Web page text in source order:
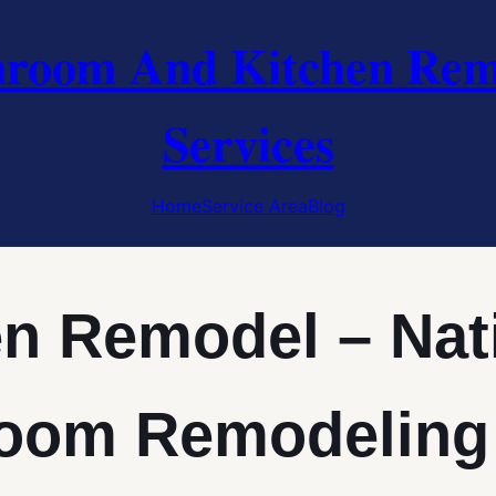
And Kitchen
Services
HomeService AreaBlog
Remodel –